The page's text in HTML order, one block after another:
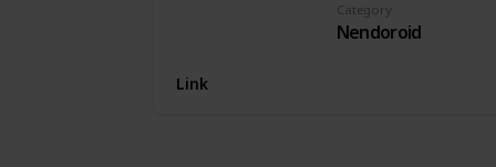
Category
Nendoroid
Link